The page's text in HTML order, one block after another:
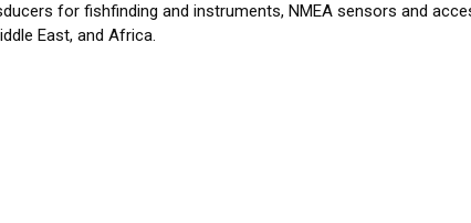
for fishfinding and instruments, NMEA sensors and
East, and Africa.